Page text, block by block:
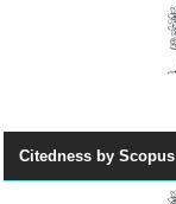
Citedness by Scopus